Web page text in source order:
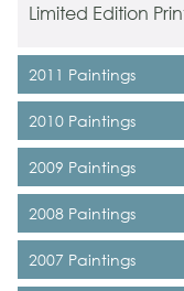
Limited Edition
2011 Paintings
2010 Paintings
2009 Paintings
2008 Paintings
2007 Paintings